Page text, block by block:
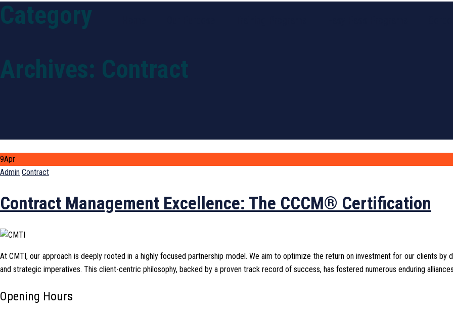
Category
Archives: Contract
9Apr
Author
Admin Categories
Contract
Contract Management Excellence: The CCCM® Certification
At CMTI, our approach is deeply rooted in a highly focused partnership model. We aim to optimize the return on investment for our clients by
and strategic imperatives. This client-centric philosophy, backed by a proven track record of success, has fostered numerous enduring
Opening Hours